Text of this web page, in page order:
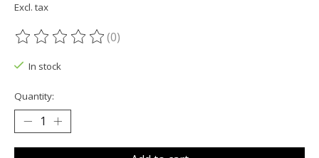
Excl. tax
The rating of this product is
(0)
In stock
Quantity: